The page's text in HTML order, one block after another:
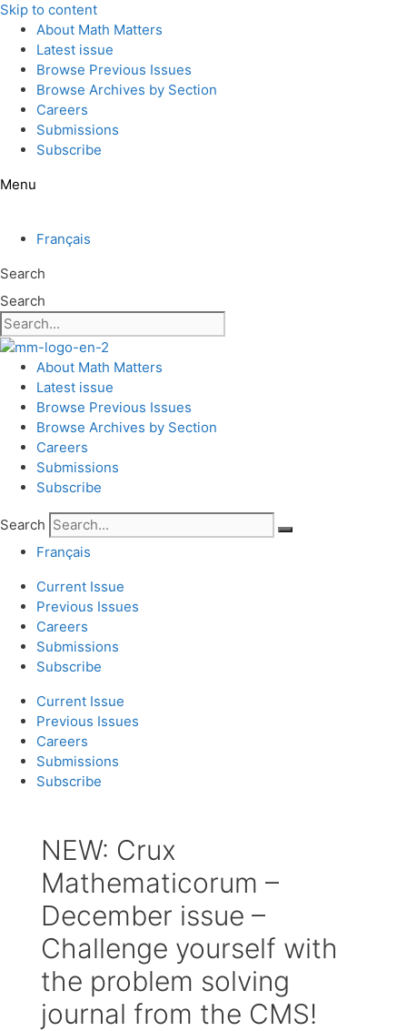
Skip to content
About Math Matters
Latest issue
Browse Previous Issues
Browse Archives by Section
Careers
Submissions
Subscribe
Menu
Français
Search
Search
About Math Matters
Latest issue
Browse Previous Issues
Browse Archives by Section
Careers
Submissions
Subscribe
Search
Français
Current Issue
Previous Issues
Careers
Submissions
Subscribe
Current Issue
Previous Issues
Careers
Submissions
Subscribe
NEW: Crux
Mathematicorum –
December issue –
Challenge yourself with
the problem solving
journal from the CMS!